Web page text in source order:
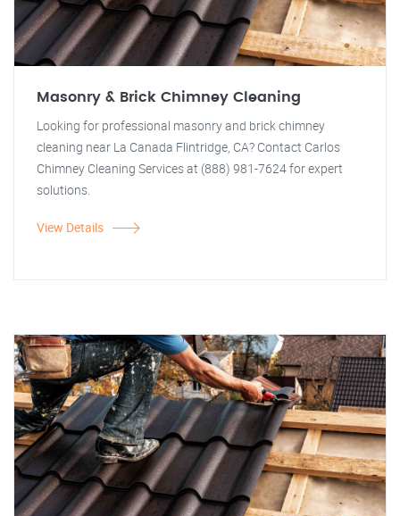
Masonry & Brick Chimney Cleaning
Looking for professional masonry and brick chimney
cleaning near La Canada Flintridge, CA? Contact Carlos
Chimney Cleaning Services at (888) 981-7624 for expert
solutions.
View Details